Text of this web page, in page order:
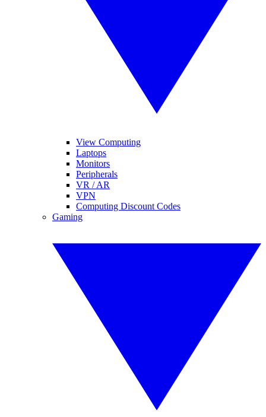
View Computing
Laptops
Monitors
Peripherals
VR / AR
VPN
Computing Discount Codes
Gaming